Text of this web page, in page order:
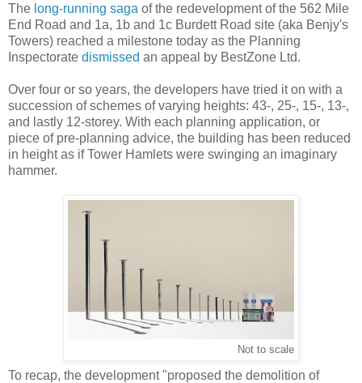
The long-running saga of the redevelopment of the 562 Mile
End Road and 1a, 1b and 1c Burdett Road site (aka Benjy's
Towers) reached a milestone today as the Planning
Inspectorate dismissed an appeal by BestZone Ltd.
Over four or so years, the developers have tried it on with a
succession of schemes of varying heights: 43-, 25-, 15-, 13-,
and lastly 12-storey. With each planning application, or
piece of pre-planning advice, the building has been reduced
in height as if Tower Hamlets were swinging an imaginary
hammer.
Not to scale
To recap, the development "proposed the demolition of